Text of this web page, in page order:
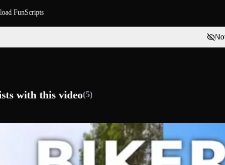
FunScripts
with this video(5)